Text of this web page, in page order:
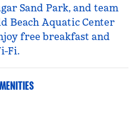
Sand Park, and team
Beach Aquatic Center
free breakfast and
Fi.